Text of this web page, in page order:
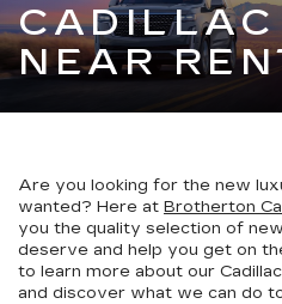
NEAR
Are you looking for the new
wanted? Here at Brotherton
you the quality selection of
deserve and help you get on
to learn more about our
and discover what we can do